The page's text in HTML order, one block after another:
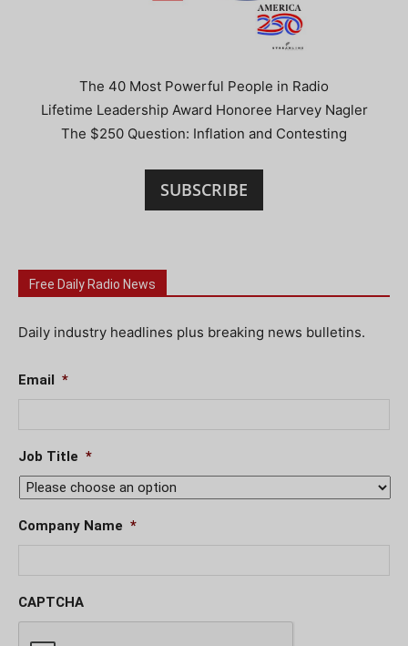
The 40 Most Powerful People in Radio
Lifetime Leadership Award Honoree Harvey Nagler
The $250 Question: Inflation and Contesting
SUBSCRIBE
Free Daily Radio News
Daily industry headlines plus breaking news bulletins.
Email *
Job Title *
Company Name *
CAPTCHA